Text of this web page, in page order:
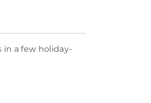
in a few holiday-